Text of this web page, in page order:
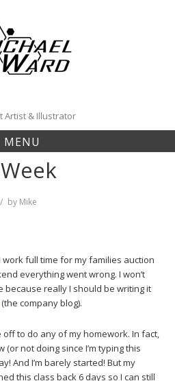
Artist & Illustrator
MENU
by Mike
work full time for my families auction
everything went wrong. I won’t
because really I should be writing it
(the company blog).
off to do any of my homework. In fact,
(or not doing since I’m typing this
And I’m barely started! But my
this class back 6 days so I can still